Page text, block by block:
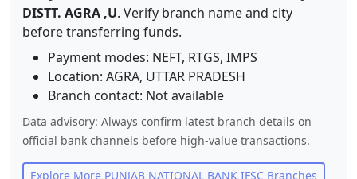
DISTT. AGRA ,U. Verify branch name and city
before transferring funds.
Payment modes: NEFT, RTGS, IMPS
Location: AGRA, UTTAR PRADESH
Branch contact: Not available
Data advisory: Always confirm latest branch details on
official bank channels before high-value transactions.
Explore More PUNJAB NATIONAL BANK IFSC Branches